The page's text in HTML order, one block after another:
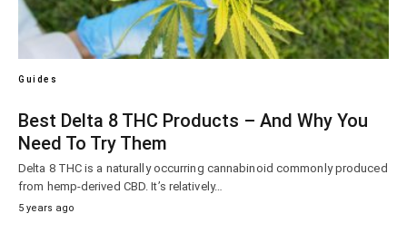
Guides
Best Delta 8 THC Products – And Why You
Need To Try Them
Delta 8 THC is a naturally occurring cannabinoid commonly produced
from hemp-derived CBD. It’s relatively…
5 years ago